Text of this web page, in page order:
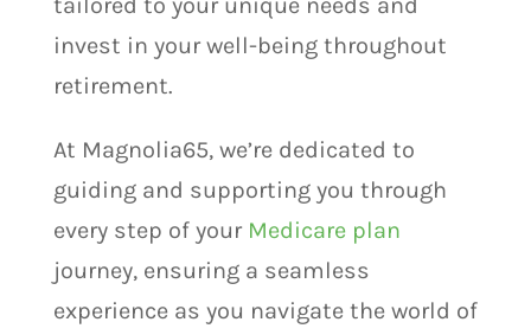
invest in your well-being throughout
retirement.
At Magnolia65, we’re dedicated to
guiding and supporting you through
every step of your Medicare plan
journey, ensuring a seamless
experience as you navigate the world of